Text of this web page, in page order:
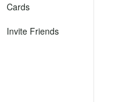
Cards
Invite Friends